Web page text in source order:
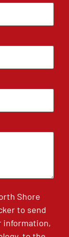
Shore
to send
information,